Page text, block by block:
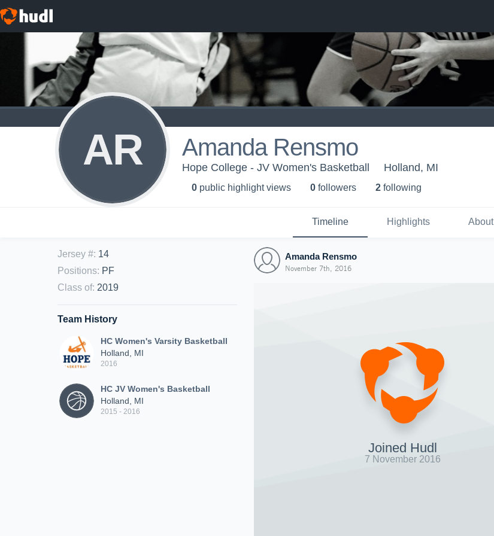
AR Amanda Rensmo
Hope College - JV Women's Basketball Holland, MI
0 public highlight views 0 followers 2 following
Timeline Highlights About
Jersey #: 14
Positions: PF
Class of: 2019
Team History
HC Women's Varsity Basketball
Holland, MI
2016
HC JV Women's Basketball
Holland, MI
2015 - 2016
Amanda Rensmo
November 7th, 2016
Joined Hudl
7 November 2016